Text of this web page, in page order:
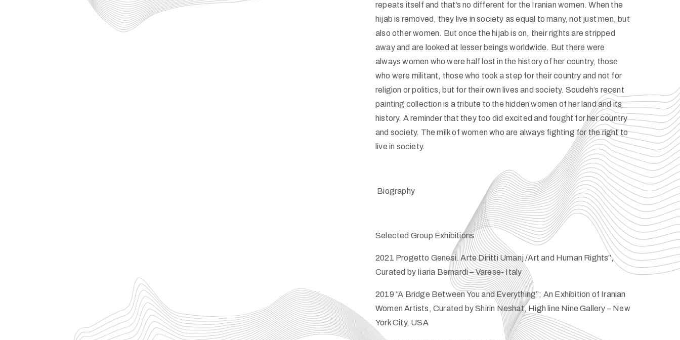
repeats itself and that’s no different for the Iranian women. When the
hijab is removed, they live in society as equal to many, not just men, but
also other women. But once the hijab is on, their rights are stripped
away and are looked at lesser beings worldwide. But there were
always women who were half lost in the history of her country, those
who were militant, those who took a step for their country and not for
religion or politics, but for their own lives and society. Soudeh’s recent
painting collection is a tribute to the hidden women of her land and its
history. A reminder that they too did excited and fought for her country
and society. The milk of women who are always fighting for the right to
live in society.
​Biography
Selected Group Exhibitions
2021 Progetto Genesi. Arte Diritti Umanj /Art and Human Rights”,
Curated by Iiaria Bernardi – Varese- Italy
2019 “A Bridge Between You and Everything”; An Exhibition of Iranian
Women Artists, Curated by Shirin Neshat, High line Nine Gallery – New
York City, USA